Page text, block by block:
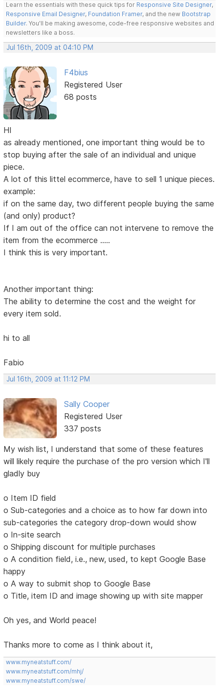
Learn the essentials with these quick tips for Responsive Site Designer,
Responsive Email Designer, Foundation Framer, and the new Bootstrap
Builder. You'll be making awesome, code-free responsive websites and
newsletters like a boss.
Jul 16th, 2009 at 04:10 PM
F4bius
Registered User
68 posts
HI
as already mentioned, one important thing would be to
stop buying after the sale of an individual and unique
piece.
A lot of this littel ecommerce, have to sell 1 unique pieces.
example:
if on the same day, two different people buying the same
(and only) product?
If I am out of the office can not intervene to remove the
item from the ecommerce .....
I think this is very important.
Another important thing:
The ability to determine the cost and the weight for
every item sold.
hi to all
Fabio
Jul 16th, 2009 at 11:12 PM
Sally Cooper
Registered User
337 posts
My wish list, I understand that some of these features
will likely require the purchase of the pro version which I'll
gladly buy
o Item ID field
o Sub-categories and a choice as to how far down into
sub-categories the category drop-down would show
o In-site search
o Shipping discount for multiple purchases
o A condition field, i.e., new, used, to kept Google Base
happy
o A way to submit shop to Google Base
o Title, item ID and image showing up with site mapper
Oh yes, and World peace!
Thanks more to come as I think about it,
www.myneatstuff.com/
www.myneatstuff.com/mhj/
www.myneatstuff.com/swe/